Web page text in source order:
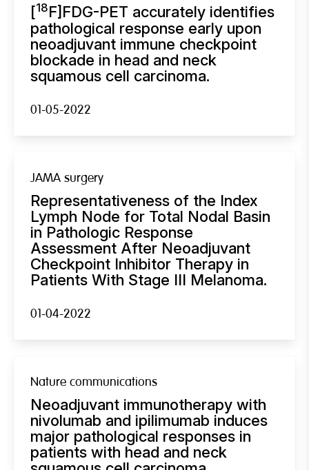
[18F]FDG-PET accurately identifies
pathological response early upon
neoadjuvant immune checkpoint
blockade in head and neck
squamous cell carcinoma.
01-05-2022
JAMA surgery
Representativeness of the Index
Lymph Node for Total Nodal Basin
in Pathologic Response
Assessment After Neoadjuvant
Checkpoint Inhibitor Therapy in
Patients With Stage III Melanoma.
01-04-2022
Nature communications
Neoadjuvant immunotherapy with
nivolumab and ipilimumab induces
major pathological responses in
patients with head and neck